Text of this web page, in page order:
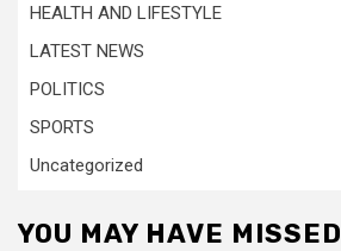
HEALTH AND LIFESTYLE
LATEST NEWS
POLITICS
SPORTS
Uncategorized
YOU MAY HAVE MISSED